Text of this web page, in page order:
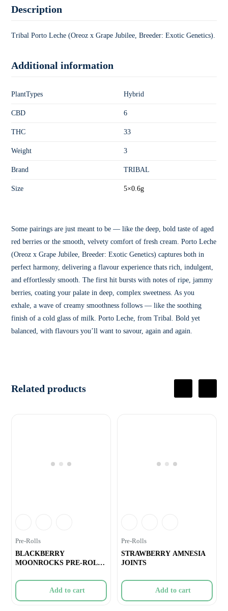
Description
Tribal Porto Leche (Oreoz x Grape Jubilee, Breeder: Exotic Genetics).
Additional information
PlantTypes Hybrid
CBD 6
THC 33
Weight 3
Brand TRIBAL
Size 5×0.6g
Some pairings are just meant to be — like the deep, bold taste of aged
red berries or the smooth, velvety comfort of fresh cream. Porto Leche
(Oreoz x Grape Jubilee, Breeder: Exotic Genetics) captures both in
perfect harmony, delivering a flavour experience thats rich, indulgent,
and effortlessly smooth. The first hit bursts with notes of ripe, jammy
berries, coating your palate in deep, complex sweetness. As you
exhale, a wave of creamy smoothness follows — like the soothing
finish of a cold glass of milk. Porto Leche, from Tribal. Bold yet
balanced, with flavours you’ll want to savour, again and again.
Related products
Pre-Rolls
BLACKBERRY
MOONROCKS PRE-ROLL
Add to cart
Pre-Rolls
STRAWBERRY AMNESIA
JOINTS
Add to cart